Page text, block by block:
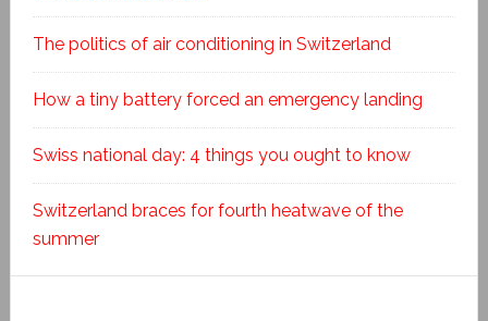
The politics of air conditioning in Switzerland
How a tiny battery forced an emergency landing
Swiss national day: 4 things you ought to know
Switzerland braces for fourth heatwave of the
summer